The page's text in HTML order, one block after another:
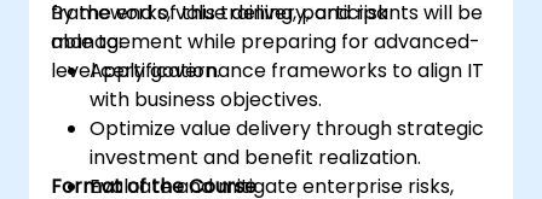
frameworks, value delivery, and risk
management while preparing for advanced-
level certification.
By the end of this training, participants will be
able to:
Apply governance frameworks to align IT
with business objectives.
Optimize value delivery through strategic
investment and benefit realization.
Evaluate and mitigate enterprise risks,
Format of the Course